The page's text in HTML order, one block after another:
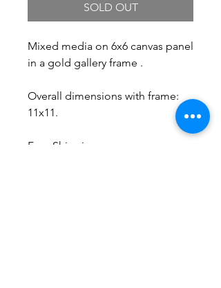
SOLD OUT
Mixed media on 6x6 canvas panel
in a gold gallery frame .
Overall dimensions with frame:
11x11.
Free Shipping.